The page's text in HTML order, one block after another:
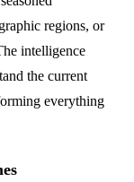
regions, or
intelligence
the current
everything